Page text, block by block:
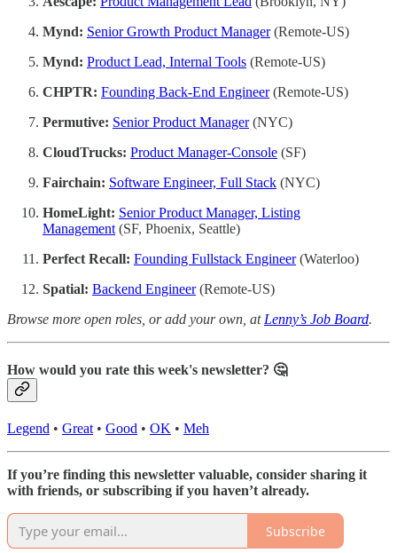
Mynd: Senior Growth Product Manager(Remote-US)
Mynd: Product Lead, Internal Tools (Remote-US)
CHPTR: Founding Back-End Engineer(Remote-US)
Permutive: Senior Product Manager(NYC)
CloudTrucks: Product Manager-Console (SF)
Fairchain: Software Engineer, Full Stack (NYC)
HomeLight: Senior Product Manager, Listing
Management (SF, Phoenix, Seattle)
Perfect Recall: Founding Fullstack Engineer(Waterloo)
Spatial: Backend Engineer(Remote-US)
Browse more open roles, or add your own, at Lenny’s Job Board.
How would you rate this week's newsletter? 🤔
Legend • Great• Good • OK • Meh
If you’re finding this newsletter valuable, consider sharing it
with friends, or subscribing if you haven’t already.
Subscribe